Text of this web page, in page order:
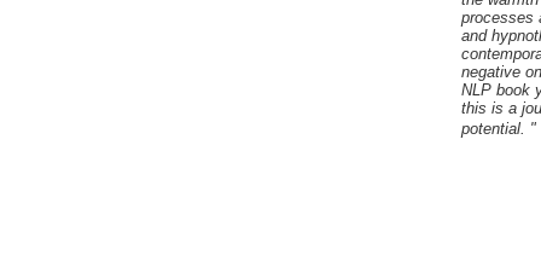
processes
and
negative
NLP book
this is a
potential. "